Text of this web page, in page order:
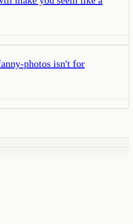
photos isn't for